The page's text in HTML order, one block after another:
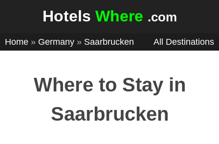
Hotels Where .com
Home » Germany » Saarbrucken All Destinations
Where to Stay in
Saarbrucken